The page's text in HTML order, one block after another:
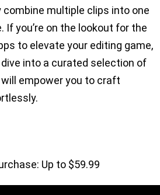
multiple clips into one
If you’re on the lookout for the
to elevate your editing game,
dive into a curated selection of
empower you to craft
Up to $59.99